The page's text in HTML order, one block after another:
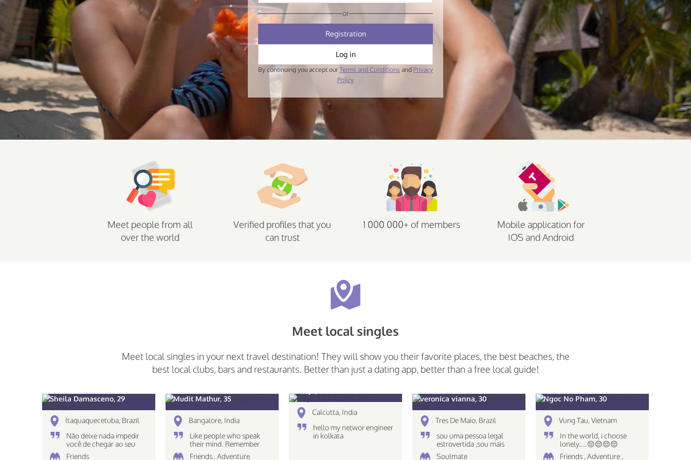
or
Registration
Log in
By continuing you accept our Terms and Conditions and Privacy
Policy
Meet people from all
over the world
Verified profiles that you
can trust
1 000 000+ of members
Mobile application for
IOS and Android
Meet local singles
Meet local singles in your next travel destination! They will show you their favorite places, the best beaches, the
best local clubs, bars and restaurants. Better than just a dating app, better than a free local guide!
Sheila Damasceno, 29
Itaquaquecetuba, Brazil
Não deixe nada impedir
você de chegar ao seu
destino!
Friends
Mudit Mathur, 35
Bangalore, India
Like people who speak
their mind. Remember
The eyes see only what
Friends , Adventure
Calcutta, India
hello my networ engineer
in kolkata
veronica vianna, 30
Tres De Maio, Brazil
sou uma pessoa legal
estrovertida ,sou mais
caseira nao gosto muito
Soulmate
Ngoc No Pham, 30
Vung Tau, Vietnam
In the world, i choose
lonely....😔😔😔😔
Friends , Adventure ,